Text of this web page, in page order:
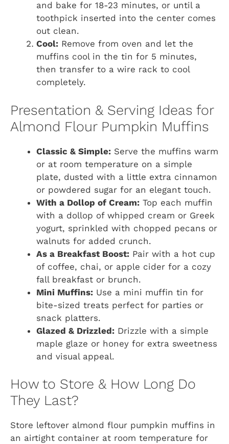
and bake for 18-23 minutes, or until a
toothpick inserted into the center comes
out clean.
Cool: Remove from oven and let the
muffins cool in the tin for 5 minutes,
then transfer to a wire rack to cool
completely.
Presentation & Serving Ideas for
Almond Flour Pumpkin Muffins
Classic & Simple: Serve the muffins warm
or at room temperature on a simple
plate, dusted with a little extra cinnamon
or powdered sugar for an elegant touch.
With a Dollop of Cream: Top each muffin
with a dollop of whipped cream or Greek
yogurt, sprinkled with chopped pecans or
walnuts for added crunch.
As a Breakfast Boost: Pair with a hot cup
of coffee, chai, or apple cider for a cozy
fall breakfast or brunch.
Mini Muffins: Use a mini muffin tin for
bite-sized treats perfect for parties or
snack platters.
Glazed & Drizzled: Drizzle with a simple
maple glaze or honey for extra sweetness
and visual appeal.
How to Store & How Long Do
They Last?
Store leftover almond flour pumpkin muffins in
an airtight container at room temperature for